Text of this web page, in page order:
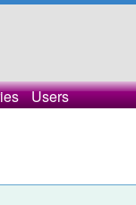
Users